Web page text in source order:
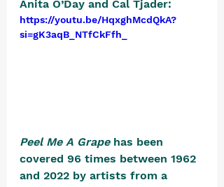
Anita O’Day and Cal Tjader:
https://youtu.be/HqxghMcdQkA?
si=gK3aqB_NTfCkFfh_
Peel Me A Grape has been
covered 96 times between 1962
and 2022 by artists from a